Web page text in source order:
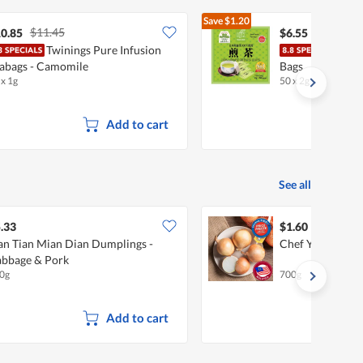
$11.45
Twinings Pure Infusion
- Camomile
1g
Add to cart
Save$1.20
$6.55
Bags
50 x 2g •
See all
Tian Mian Dian Dumplings -
& Pork
Add to cart
$1.60
Chef Yellow
700g